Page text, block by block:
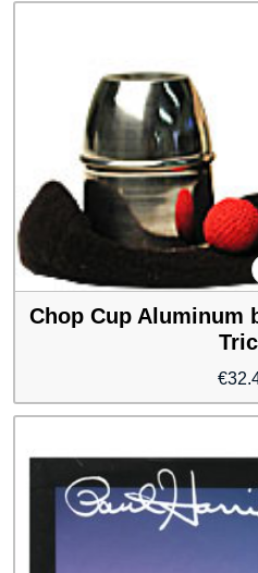
Chop Cup Aluminum
€